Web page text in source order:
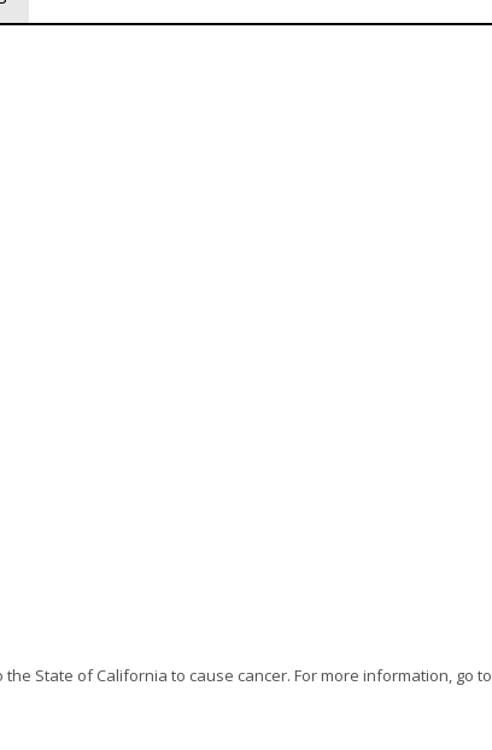
State of California to cause cancer. For more information, go to